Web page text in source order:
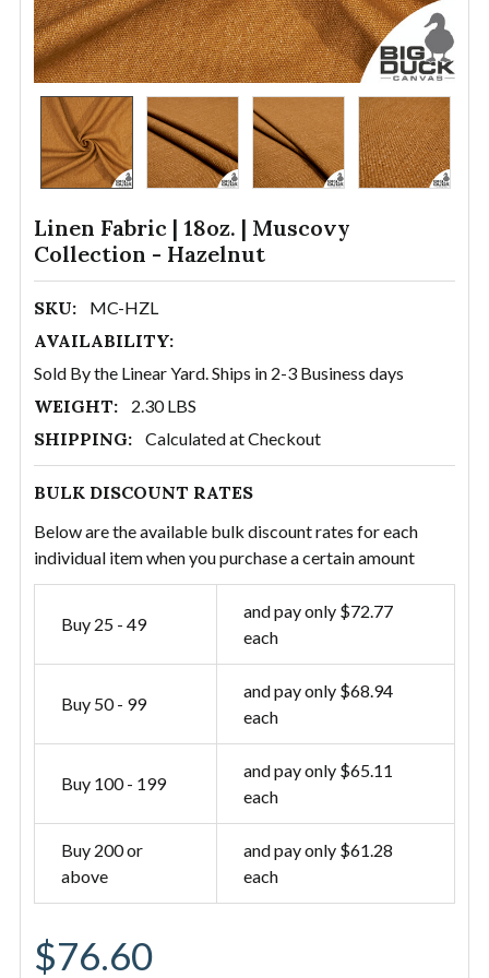
Linen Fabric | 18oz. | Muscovy
Collection - Hazelnut
SKU: MC-HZL
AVAILABILITY:
Sold By the Linear Yard. Ships in 2-3 Business days
WEIGHT: 2.30 LBS
SHIPPING: Calculated at Checkout
BULK DISCOUNT RATES
Below are the available bulk discount rates for each
individual item when you purchase a certain amount
Buy 25 - 49
and pay only $72.77
each
Buy 50 - 99
and pay only $68.94
each
Buy 100 - 199
and pay only $65.11
each
Buy 200 or
above
and pay only $61.28
each
$76.60